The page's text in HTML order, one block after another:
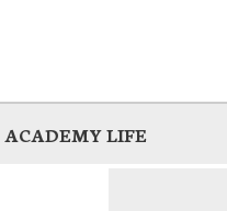
ACADEMY LIFE